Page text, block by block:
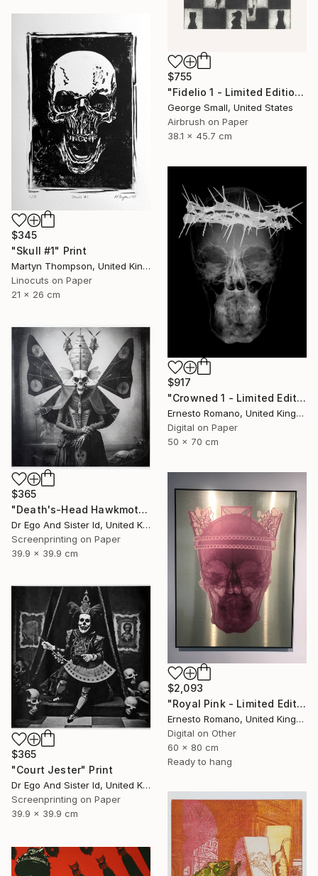
$755
"Fidelio 1 - Limited Edition of 12" Print
George Small, United States
Airbrush on Paper
38.1 x 45.7 cm
$345
"Skull #1" Print
Martyn Thompson, United Kingdom
Linocuts on Paper
21 x 26 cm
$917
"Crowned 1 - Limited Edition of 25" Print
Ernesto Romano, United Kingdom
Digital on Paper
50 x 70 cm
$365
"Death's-Head Hawkmoth" Print
Dr Ego And Sister Id, United Kingdom
Screenprinting on Paper
39.9 x 39.9 cm
$2,093
"Royal Pink - Limited Edition of 10" Print
Ernesto Romano, United Kingdom
Digital on Other
60 x 80 cm
Ready to hang
$365
"Court Jester" Print
Dr Ego And Sister Id, United Kingdom
Screenprinting on Paper
39.9 x 39.9 cm